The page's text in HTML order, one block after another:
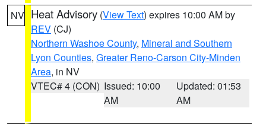
NV Heat Advisory (View Text) expires 10:00 AM by
REV (CJ)
Northern Washoe County, Mineral and Southern
Lyon Counties, Greater Reno-Carson City-Minden
Area, in NV
VTEC# 4 (CON) Issued: 10:00
AM
Updated: 01:53
AM